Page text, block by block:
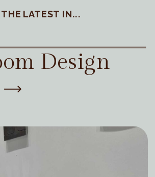
THE LATEST IN...
Design